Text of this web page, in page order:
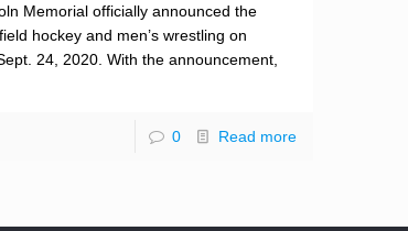
Memorial officially announced the
hockey and men’s wrestling on
24, 2020. With the announcement,
0 Read more